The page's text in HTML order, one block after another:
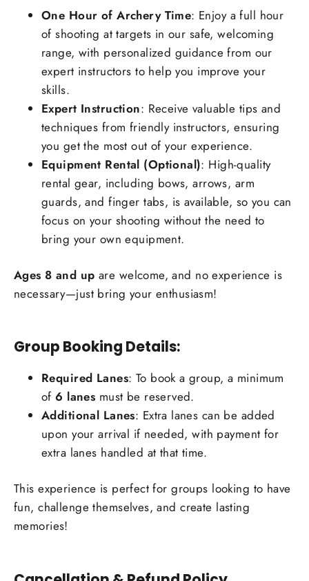
One Hour of Archery Time: Enjoy a full hour
of shooting at targets in our safe, welcoming
range, with personalized guidance from our
expert instructors to help you improve your
skills.
Expert Instruction: Receive valuable tips and
techniques from friendly instructors, ensuring
you get the most out of your experience.
Equipment Rental (Optional): High-quality
rental gear, including bows, arrows, arm
guards, and finger tabs, is available, so you can
focus on your shooting without the need to
bring your own equipment.
Ages 8 and up are welcome, and no experience is
necessary—just bring your enthusiasm!
Group Booking Details:
Required Lanes: To book a group, a minimum
of6 lanes must be reserved.
Additional Lanes: Extra lanes can be added
upon your arrival if needed, with payment for
extra lanes handled at that time.
This experience is perfect for groups looking to have
fun, challenge themselves, and create lasting
memories!